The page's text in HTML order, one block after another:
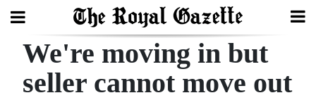
Search
We're moving in but
seller cannot move out